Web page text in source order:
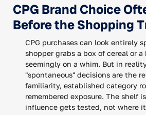
CPG Brand Choice
Before the Shopping
CPG purchases can look entirely
shopper grabs a box of cereal or
seemingly on a whim. But in
"spontaneous" decisions are the
familiarity, established category
remembered exposure. The shelf
influence gets tested, not where